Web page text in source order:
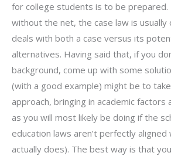
for college students is to be prepared.
without the net, the case law is
deals with both a case versus its
alternatives. Having said that, if you
background, come up with some
(with a good example) might be to
approach, bringing in academic factors
as you will most likely be doing if the
education laws aren’t perfectly
actually does). The best way is that